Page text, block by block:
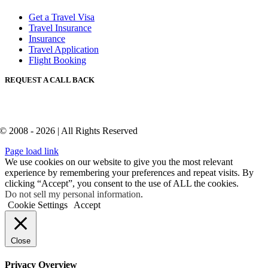
Get a Travel Visa
Travel Insurance
Insurance
Travel Application
Flight Booking
REQUEST A CALL BACK
© 2008 - 2026 | All Rights Reserved
Page load link
We use cookies on our website to give you the most relevant
experience by remembering your preferences and repeat visits. By
clicking “Accept”, you consent to the use of ALL the cookies.
Do not sell my personal information.
Cookie Settings
Accept
Close
Privacy Overview